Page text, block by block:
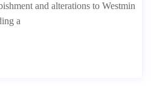
and alterations to Westmin
a